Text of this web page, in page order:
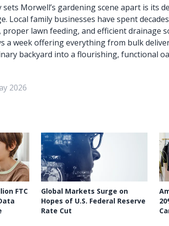
Morwell’s gardening scene apart is its
Local family businesses have spent
lawn feeding, and efficient drainage
a week offering everything from bulk
backyard into a flourishing, functional
2026
FTC
Global Markets Surge on
Hopes of U.S. Federal Reserve
Rate Cut